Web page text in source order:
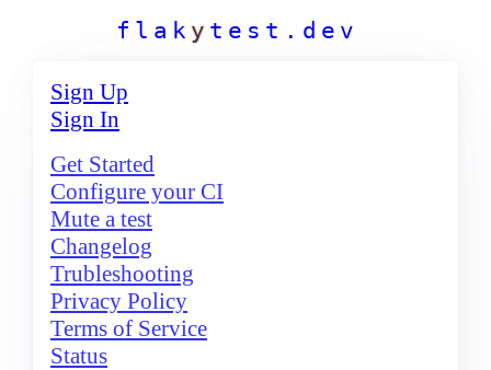
f l a k y t e s t . d e v
Sign Up
Sign In
Get Started
Configure your CI
Mute a test
Changelog
Trubleshooting
Privacy Policy
Terms of Service
Status